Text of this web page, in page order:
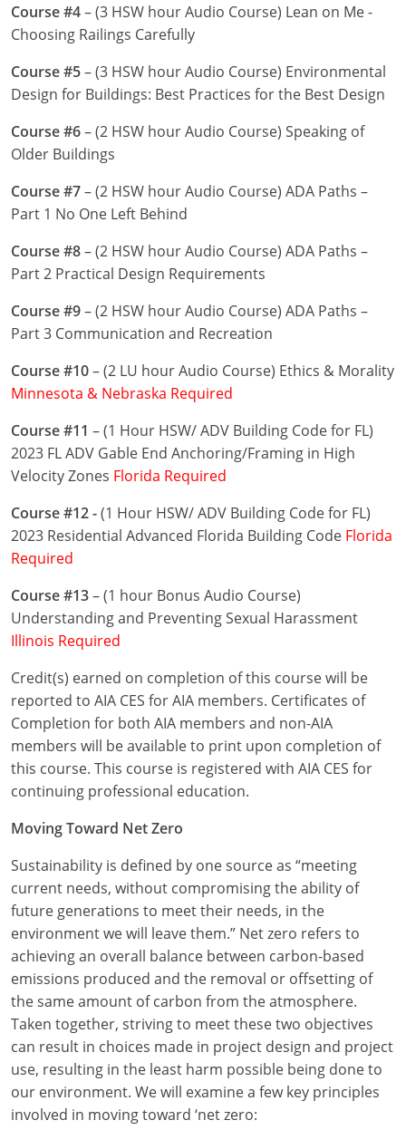
Missouri
Montana
Nebraska
Nevada
New Hampshire
New Jersey
New Mexico
New York
North Carolina
North Dakota
Ohio
Oklahoma
Oregon
Pennsylvania
Rhode Island
South Dakota
Tennessee
Texas
Utah
Vermont
Washington
Washington D.C.
Wisconsin
West Virginia
Wyoming
Course #4– (3 HSW hour Audio Course) Lean on Me -
Choosing Railings Carefully
Course #5– (3 HSW hour Audio Course) Environmental
Design for Buildings: Best Practices for the Best Design
Course #6– (2 HSW hour Audio Course) Speaking of
Older Buildings
Course #7– (2 HSW hour Audio Course) ADA Paths –
Part 1 No One Left Behind
Course #8– (2 HSW hour Audio Course) ADA Paths –
Part 2 Practical Design Requirements
Course #9– (2 HSW hour Audio Course) ADA Paths –
Part 3 Communication and Recreation
Course #10– (2 LU hour Audio Course) Ethics & Morality
Minnesota & Nebraska Required
Course #11 – (1 Hour HSW/ ADV Building Code for FL)
2023 FL ADV Gable End Anchoring/Framing in High
Velocity Zones Florida Required
Course #12 -(1 Hour HSW/ ADV Building Code for FL)
2023 Residential Advanced Florida Building Code Florida
Required
Course #13– (1 hour Bonus Audio Course)
Understanding and Preventing Sexual Harassment
Illinois Required
Credit(s) earned on completion of this course will be
reported to AIA CES for AIA members. Certificates of
Completion for both AIA members and non-AIA
members will be available to print upon completion of
this course. This course is registered with AIA CES for
continuing professional education.
Moving Toward Net Zero
Sustainability is defined by one source as “meeting
current needs, without compromising the ability of
future generations to meet their needs, in the
environment we will leave them.” Net zero refers to
achieving an overall balance between carbon-based
emissions produced and the removal or offsetting of
the same amount of carbon from the atmosphere.
Taken together, striving to meet these two objectives
can result in choices made in project design and project
use, resulting in the least harm possible being done to
our environment. We will examine a few key principles
involved in moving toward ‘net zero: